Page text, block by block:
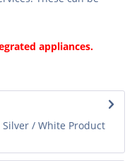
appliances.
Silver / White Product